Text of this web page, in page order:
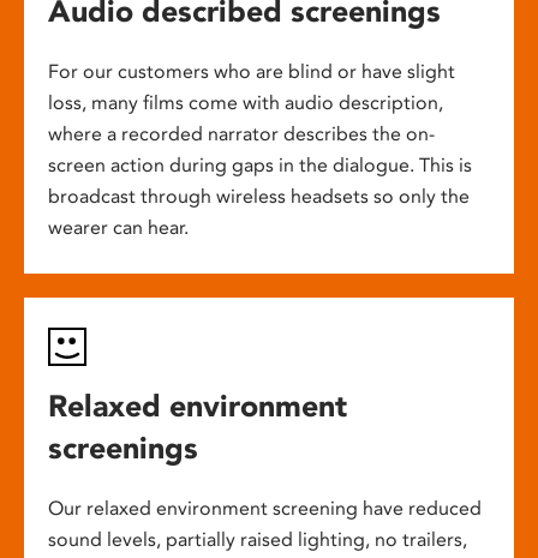
Audio described screenings
For our customers who are blind or have slight
loss, many films come with audio description,
where a recorded narrator describes the on-
screen action during gaps in the dialogue. This is
broadcast through wireless headsets so only the
wearer can hear.
Relaxed environment
screenings
Our relaxed environment screening have reduced
sound levels, partially raised lighting, no trailers,